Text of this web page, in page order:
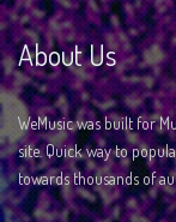
About Us
WeMusic was built for
site. Quick way to
towards thousands of